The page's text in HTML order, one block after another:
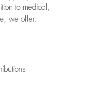
to medical,
we offer: